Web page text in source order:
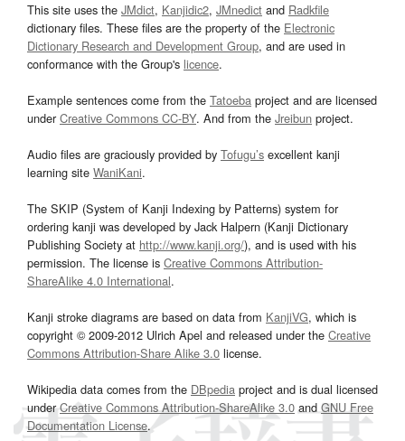
This site uses the JMdict, Kanjidic2, JMnedict and Radkfile
dictionary files. These files are the property of the Electronic
Dictionary Research and Development Group, and are used in
conformance with the Group's licence.
Example sentences come from the Tatoeba project and are licensed
underCreative Commons CC-BY. And from the Jreibun project.
Audio files are graciously provided by Tofugu’s excellent kanji
learning site WaniKani.
The SKIP (System of Kanji Indexing by Patterns) system for
ordering kanji was developed by Jack Halpern (Kanji Dictionary
Publishing Society at http://www.kanji.org/), and is used with his
permission. The license is Creative Commons Attribution-
ShareAlike 4.0 International.
Kanji stroke diagrams are based on data from KanjiVG, which is
copyright © 2009-2012 Ulrich Apel and released under the Creative
Commons Attribution-Share Alike 3.0 license.
Wikipedia data comes from the DBpedia project and is dual licensed
underCreative Commons Attribution-ShareAlike 3.0and GNU Free
Documentation License.